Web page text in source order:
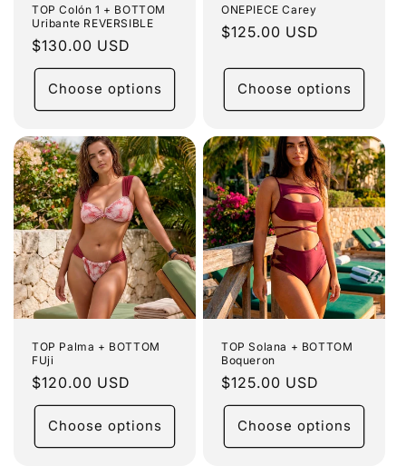
TOP Colón 1 + BOTTOM
Uribante REVERSIBLE
Regular
price
$130.00 USD
Choose options
ONEPIECE Carey
Regular
$125.00 USD
Choose options
TOP Palma + BOTTOM
FUji
Regular
price
$120.00 USD
Choose options
TOP Solana + BOTTOM
Boqueron
Regular
price
$125.00 USD
Choose options